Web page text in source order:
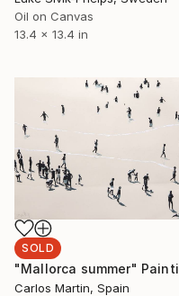
Oil on Canvas
13.4 x 13.4 in
SOLD
Carlos Martin, Spain